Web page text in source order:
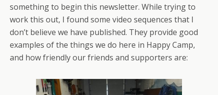
something to begin this newsletter. While trying to
work this out, I found some video sequences that I
don’t believe we have published. They provide good
examples of the things we do here in Happy Camp,
and how friendly our friends and supporters are: